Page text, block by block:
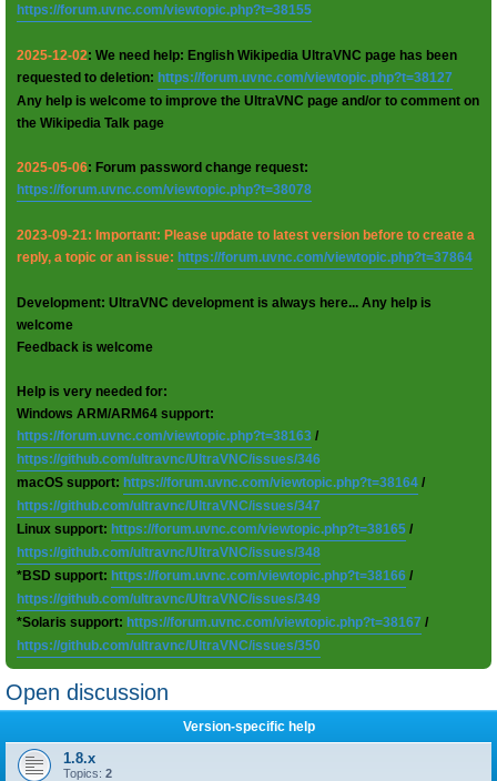
https://forum.uvnc.com/viewtopic.php?t=38155
2025-12-02: We need help: English Wikipedia UltraVNC page has been
requested to deletion: https://forum.uvnc.com/viewtopic.php?t=38127
Any help is welcome to improve the UltraVNC page and/or to comment on
the Wikipedia Talk page
2025-05-06: Forum password change request:
https://forum.uvnc.com/viewtopic.php?t=38078
2023-09-21: Important: Please update to latest version before to create a
reply, a topic or an issue: https://forum.uvnc.com/viewtopic.php?t=37864
Development: UltraVNC development is always here... Any help is
welcome
Feedback is welcome
Help is very needed for:
Windows ARM/ARM64 support:
https://forum.uvnc.com/viewtopic.php?t=38163 /
https://github.com/ultravnc/UltraVNC/issues/346
macOS support: https://forum.uvnc.com/viewtopic.php?t=38164 /
https://github.com/ultravnc/UltraVNC/issues/347
Linux support: https://forum.uvnc.com/viewtopic.php?t=38165 /
https://github.com/ultravnc/UltraVNC/issues/348
*BSD support: https://forum.uvnc.com/viewtopic.php?t=38166 /
https://github.com/ultravnc/UltraVNC/issues/349
*Solaris support: https://forum.uvnc.com/viewtopic.php?t=38167 /
https://github.com/ultravnc/UltraVNC/issues/350
Open discussion
Version-specific help
1.8.x
Topics: 2